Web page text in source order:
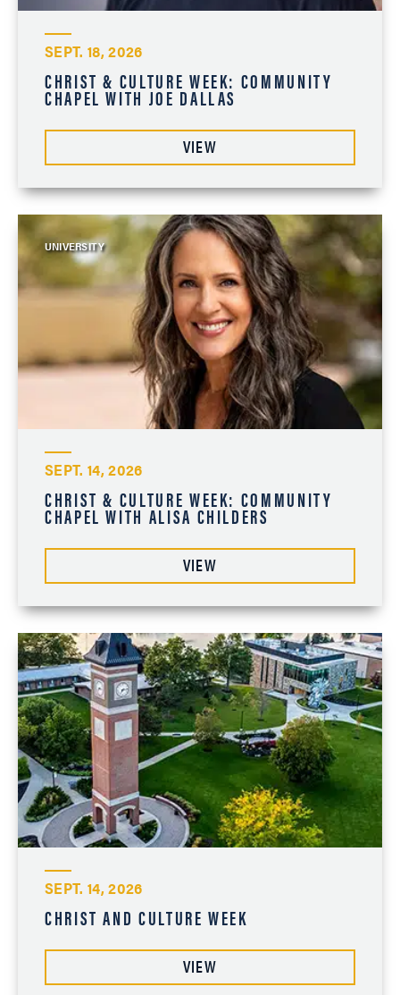
SEPT. 18, 2026
CHRIST & CULTURE WEEK: COMMUNITY
CHAPEL WITH JOE DALLAS
VIEW
UNIVERSITY
SEPT. 14, 2026
CHRIST & CULTURE WEEK: COMMUNITY
CHAPEL WITH ALISA CHILDERS
VIEW
SEPT. 14, 2026
CHRIST AND CULTURE WEEK
VIEW